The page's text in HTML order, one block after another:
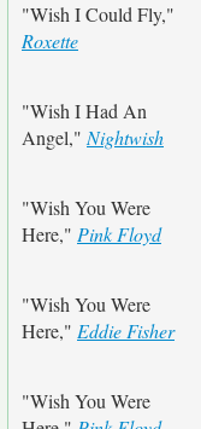
"Wish I Could Fly,"
Roxette
"Wish I Had An
Angel," Nightwish
"Wish You Were
Here," Pink Floyd
"Wish You Were
Here," Eddie Fisher
"Wish You Were